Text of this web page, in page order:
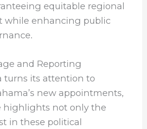
equitable regional
while enhancing public
and Reporting
turns its attention to
new appointments,
highlights not only the
in these political